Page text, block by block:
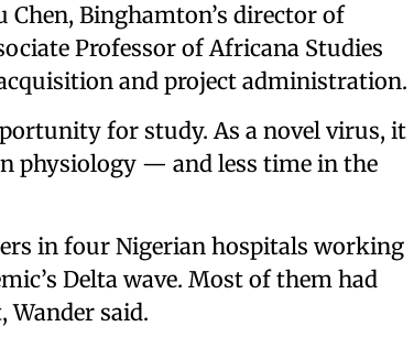
Binghamton’s director of
Professor of Africana Studies
and project administration.
for study. As a novel virus, it
physiology — and less time in the
in four Nigerian hospitals working
Delta wave. Most of them had
Wander said.